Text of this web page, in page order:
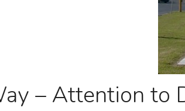
– Attention to